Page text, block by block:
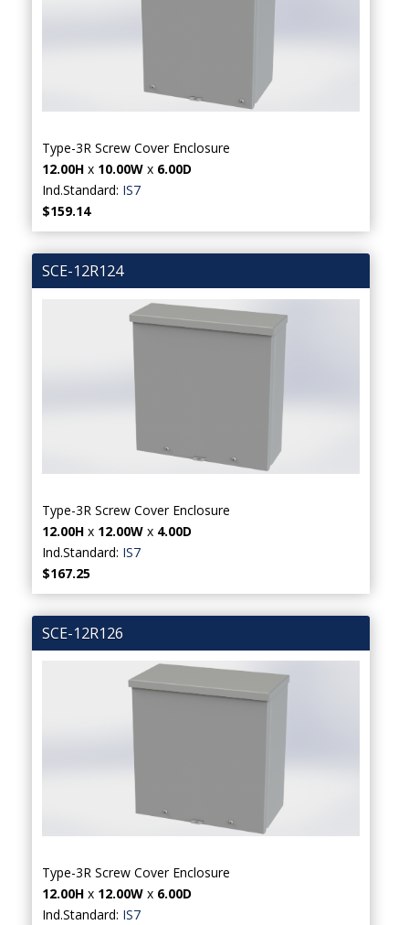
Type-3R Screw Cover Enclosure
12.00H x 10.00W x 6.00D
Ind.Standard: IS7
$159.14
SCE-12R124
Type-3R Screw Cover Enclosure
12.00H x 12.00W x 4.00D
Ind.Standard: IS7
$167.25
SCE-12R126
Type-3R Screw Cover Enclosure
12.00H x 12.00W x 6.00D
Ind.Standard: IS7